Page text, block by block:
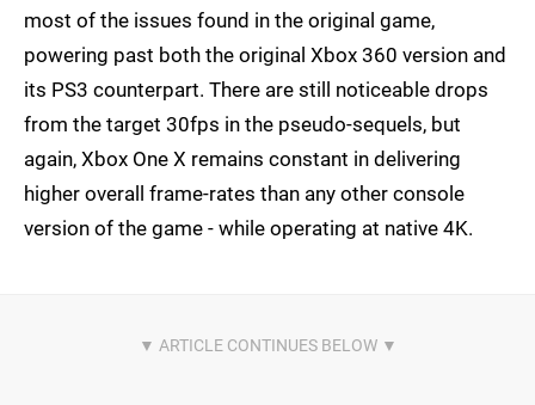
most of the issues found in the original game,
powering past both the original Xbox 360 version and
its PS3 counterpart. There are still noticeable drops
from the target 30fps in the pseudo-sequels, but
again, Xbox One X remains constant in delivering
higher overall frame-rates than any other console
version of the game - while operating at native 4K.